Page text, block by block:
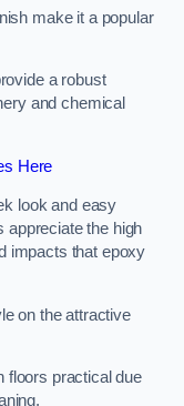
make it a popular
a robust
and chemical
Here
look and easy
appreciate the high
impacts that epoxy
on the attractive
floors practical due